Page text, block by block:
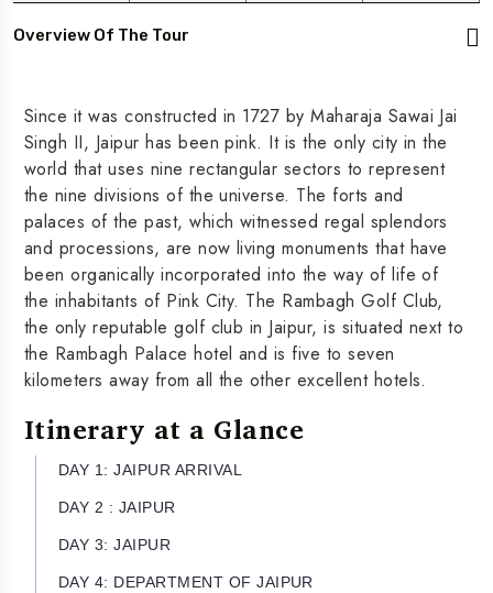
Overview Of The Tour
Since it was constructed in 1727 by Maharaja Sawai Jai
Singh II, Jaipur has been pink. It is the only city in the
world that uses nine rectangular sectors to represent
the nine divisions of the universe. The forts and
palaces of the past, which witnessed regal splendors
and processions, are now living monuments that have
been organically incorporated into the way of life of
the inhabitants of Pink City. The Rambagh Golf Club,
the only reputable golf club in Jaipur, is situated next to
the Rambagh Palace hotel and is five to seven
kilometers away from all the other excellent hotels.
Itinerary at a Glance
DAY 1: JAIPUR ARRIVAL
DAY 2 : JAIPUR
DAY 3: JAIPUR
DAY 4: DEPARTMENT OF JAIPUR